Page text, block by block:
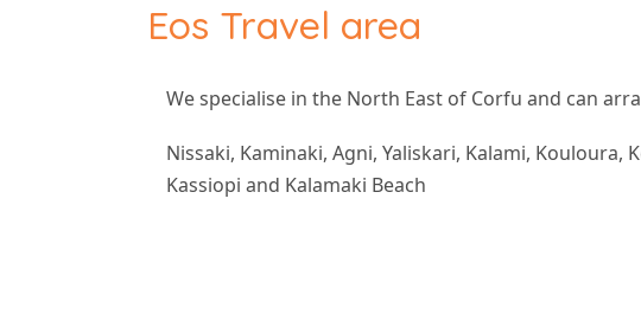
Eos Travel area
We specialise in the North East of Corfu and can
Nissaki, Kaminaki, Agni, Yaliskari, Kalami, Kouloura,
Kassiopi and Kalamaki Beach